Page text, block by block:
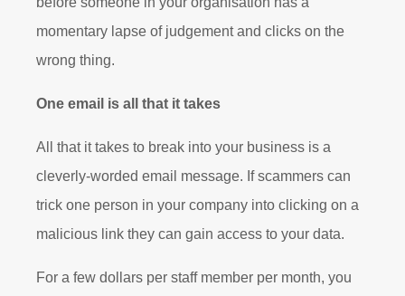
momentary lapse of judgement and clicks on the
wrong thing.
One email is all that it takes
All that it takes to break into your business is a
cleverly-worded email message. If scammers can
trick one person in your company into clicking on a
malicious link they can gain access to your data.
For a few dollars per staff member per month, you